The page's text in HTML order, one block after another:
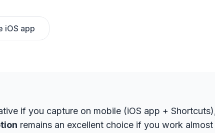
iOS app
if you capture on mobile (iOS app +
remains an excellent choice if you work